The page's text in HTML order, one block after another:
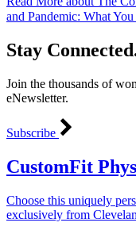
and Pandemic: What
Stay
Join the thousands of
eNewsletter.
Subscribe
CustomFit
Choose this uniquely
exclusively from